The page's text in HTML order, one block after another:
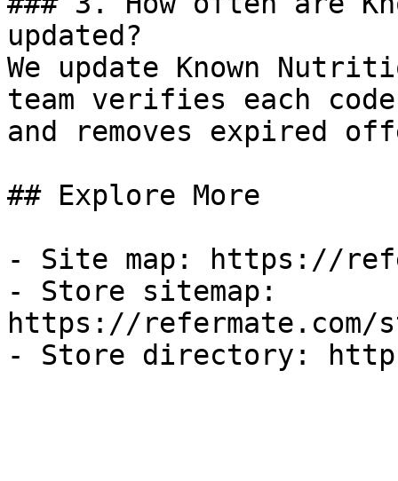
updated?
We update Known
team verifies each
and removes expired
## Explore More
- Site map: https://
- Store sitemap:
https://refermate.com/
- Store directory: